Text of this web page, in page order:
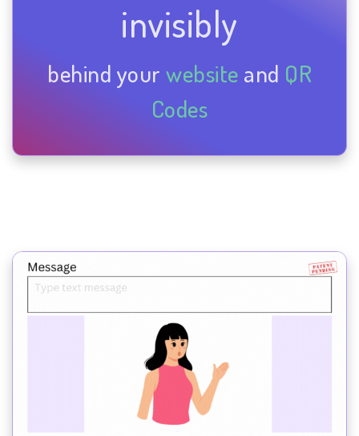
invisibly
behind your website and QR
Codes